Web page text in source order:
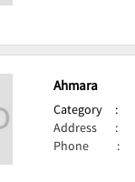
Ahmara
Category :
Address
:
Phone
: